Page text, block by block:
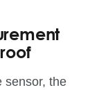
sensor, the